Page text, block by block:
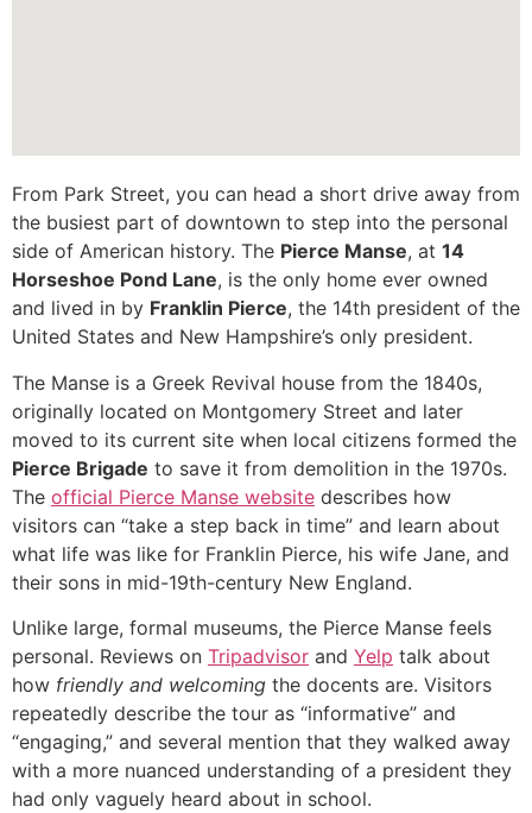
From Park Street, you can head a short drive away from
the busiest part of downtown to step into the personal
side of American history. The Pierce Manse, at 14
Horseshoe Pond Lane, is the only home ever owned
and lived in by Franklin Pierce, the 14th president of the
United States and New Hampshire’s only president.
The Manse is a Greek Revival house from the 1840s,
originally located on Montgomery Street and later
moved to its current site when local citizens formed the
Pierce Brigade to save it from demolition in the 1970s.
The official Pierce Manse website describes how
visitors can “take a step back in time” and learn about
what life was like for Franklin Pierce, his wife Jane, and
their sons in mid-19th-century New England.
Unlike large, formal museums, the Pierce Manse feels
personal. Reviews on Tripadvisor and Yelp talk about
how friendly and welcoming the docents are. Visitors
repeatedly describe the tour as “informative” and
“engaging,” and several mention that they walked away
with a more nuanced understanding of a president they
had only vaguely heard about in school.